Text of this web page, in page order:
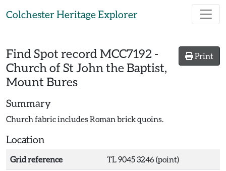
Colchester Heritage Explorer
Print
Find Spot record MCC7192 -
Church of St John the Baptist,
Mount Bures
Summary
Church fabric includes Roman brick quoins.
Location
Grid reference TL 9045 3246 (point)